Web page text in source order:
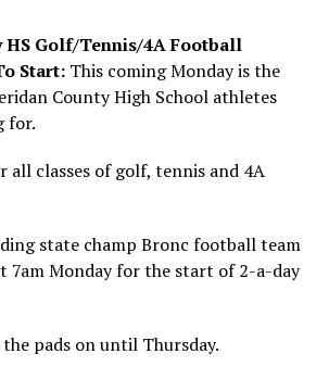
HS Golf/Tennis/4A Football
Start:This coming Monday is the
County High School athletes
for.
all classes of golf, tennis and 4A
state champ Bronc football team
7am Monday for the start of 2-a-day
pads on until Thursday.